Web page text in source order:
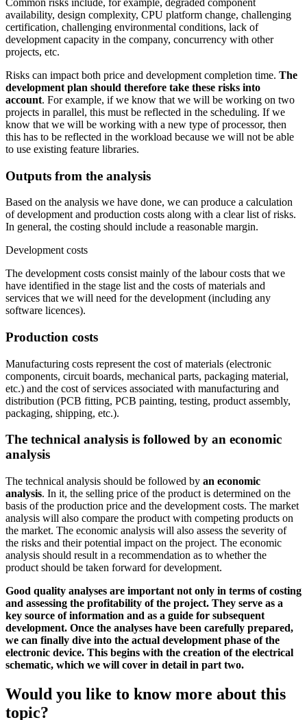
availability, design complexity, CPU platform change, challenging
certification, challenging environmental conditions, lack of
development capacity in the company, concurrency with other
projects, etc.
Risks can impact both price and development completion time. The
development plan should therefore take these risks into
account. For example, if we know that we will be working on two
projects in parallel, this must be reflected in the scheduling. If we
know that we will be working with a new type of processor, then
this has to be reflected in the workload because we will not be able
to use existing feature libraries.
Outputs from the analysis
Based on the analysis we have done, we can produce a calculation
of development and production costs along with a clear list of risks.
In general, the costing should include a reasonable margin.
Development costs
The development costs consist mainly of the labour costs that we
have identified in the stage list and the costs of materials and
services that we will need for the development (including any
software licences).
Production costs
Manufacturing costs represent the cost of materials (electronic
components, circuit boards, mechanical parts, packaging material,
etc.) and the cost of services associated with manufacturing and
distribution (PCB fitting, PCB painting, testing, product assembly,
packaging, shipping, etc.).
The technical analysis is followed by an economic
analysis
The technical analysis should be followed by an economic
analysis. In it, the selling price of the product is determined on the
basis of the production price and the development costs. The market
analysis will also compare the product with competing products on
the market. The economic analysis will also assess the severity of
the risks and their potential impact on the project. The economic
analysis should result in a recommendation as to whether the
product should be taken forward for development.
Good quality analyses are important not only in terms of costing
and assessing the profitability of the project. They serve as a
key source of information and as a guide for subsequent
development. Once the analyses have been carefully prepared,
we can finally dive into the actual development phase of the
electronic device. This begins with the creation of the electrical
schematic, which we will cover in detail in part two.
Would you like to know more about this
topic?